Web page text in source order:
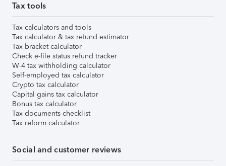
Tax tools
Tax calculators and tools
Tax calculator & tax refund estimator
Tax bracket calculator
Check e-file status refund tracker
W-4 tax withholding calculator
Self-employed tax calculator
Crypto tax calculator
Capital gains tax calculator
Bonus tax calculator
Tax documents checklist
Tax reform calculator
Social and customer reviews